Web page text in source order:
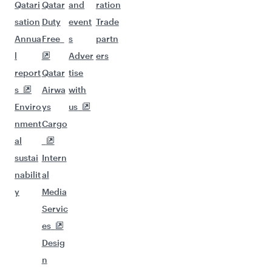
Qatari
sation
Annua
l
report
s
Enviro
nment
al
sustai
nabilit
y
Qatar
Duty
Free
Qatar
Airwa
ys
Cargo
Intern
al
Media
Servic
es
Desig
n
and
event
s
Adver
tise
with
us
ration
Trade
partn
ers